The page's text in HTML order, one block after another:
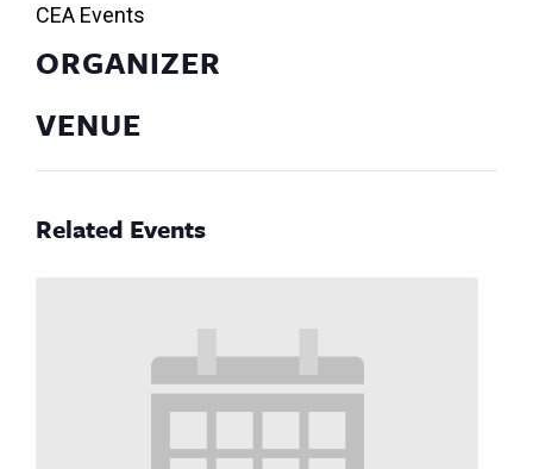
CEA Events
VENUE
ORGANIZER
Related Events